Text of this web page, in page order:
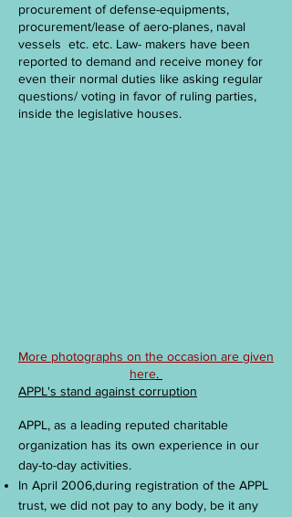
procurement of defense-equipments,
procurement/lease of aero-planes, naval
vessels etc. etc. Law- makers have been
reported to demand and receive money for
even their normal duties like asking regular
questions/ voting in favor of ruling parties,
inside the legislative houses.
More photographs on the occasion are given
here.
APPL's stand against corruption
APPL, as a leading reputed charitable
organization has its own experience in our
day-to-day activities.
In April 2006,during registration of the APPL
trust, we did not pay to any body, be it any